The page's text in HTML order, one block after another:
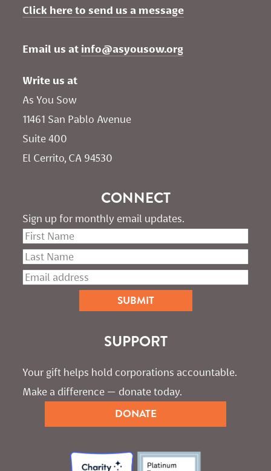
Click here to send us a message
Email us at info@asyousow.org
Write us at
As You Sow
11461 San Pablo Avenue
Suite 400
El Cerrito, CA 94530
CONNECT
Sign up for monthly email updates.
SUPPORT
Your gift helps hold corporations accountable.
Make a difference — donate today.
DONATE